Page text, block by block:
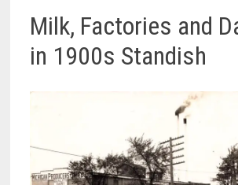
Milk, Factories and
in 1900s Standish